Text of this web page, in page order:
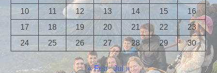
10
11 12 13 14 15
16
17
18 19 20 21 22
23
24
25 26 27 28 29 30
« Feb Jul »